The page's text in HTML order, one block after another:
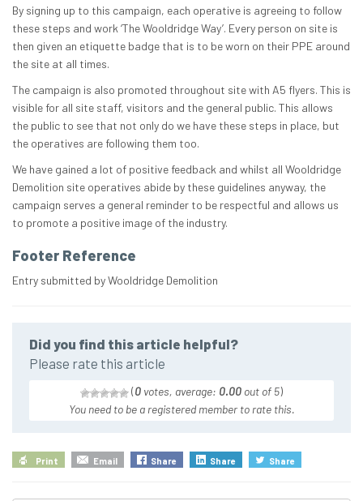
By signing up to this campaign, each operative is agreeing to follow
these steps and work ‘The Wooldridge Way’. Every person on site is
then given an etiquette badge that is to be worn on their PPE around
the site at all times.
The campaign is also promoted throughout site with A5 flyers. This is
visible for all site staff, visitors and the general public. This allows
the public to see that not only do we have these steps in place, but
the operatives are following them too.
We have gained a lot of positive feedback and whilst all Wooldridge
Demolition site operatives abide by these guidelines anyway, the
campaign serves a general reminder to be respectful and allows us
to promote a positive image of the industry.
Footer Reference
Entry submitted by Wooldridge Demolition
Did you find this article helpful?
Please rate this article
(0 votes, average: 0.00 out of 5)
You need to be a registered member to rate this.
Print Email Share Share Share